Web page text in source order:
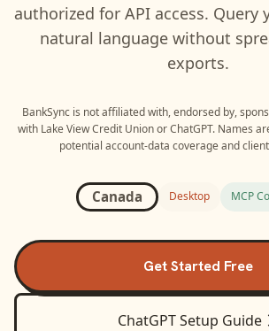
authorized for API access. Query
natural language without
exports.
BankSync is not affiliated with, endorsed by,
with Lake View Credit UnionorChatGPT. Names
potential account-data coverage and
Canada Desktop MCP
Get Started Free
ChatGPTSetup Guide